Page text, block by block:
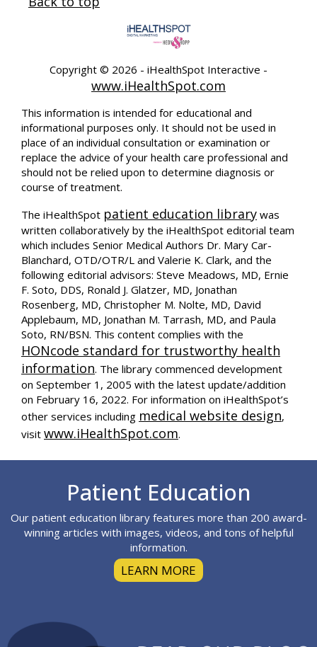
Copyright © 2026 - iHealthSpot Interactive -
www.iHealthSpot.com
This information is intended for educational and
informational purposes only. It should not be used in
place of an individual consultation or examination or
replace the advice of your health care professional and
should not be relied upon to determine diagnosis or
course of treatment.
The iHealthSpot patient education library was
written collaboratively by the iHealthSpot editorial team
which includes Senior Medical Authors Dr. Mary Car-
Blanchard, OTD/OTR/L and Valerie K. Clark, and the
following editorial advisors: Steve Meadows, MD, Ernie
F. Soto, DDS, Ronald J. Glatzer, MD, Jonathan
Rosenberg, MD, Christopher M. Nolte, MD, David
Applebaum, MD, Jonathan M. Tarrash, MD, and Paula
Soto, RN/BSN. This content complies with the
HONcode standard for trustworthy health
information. The library commenced development
on September 1, 2005 with the latest update/addition
on February 16, 2022. For information on iHealthSpot’s
other services including medical website design,
visit www.iHealthSpot.com.
Patient Education
Our patient education library features more than 200 award-
winning articles with images, videos, and tons of helpful
information.
LEARN MORE